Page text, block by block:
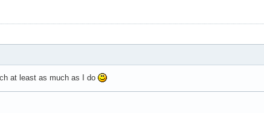
at least as much as I do